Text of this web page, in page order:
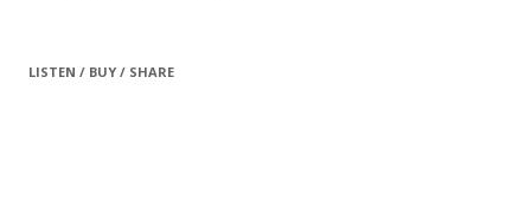
LISTEN / BUY / SHARE